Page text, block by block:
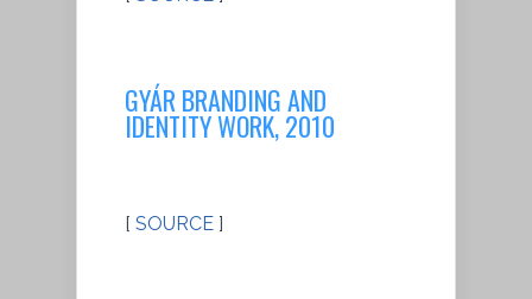
GYÁR BRANDING AND
IDENTITY WORK, 2010
[ SOURCE ]